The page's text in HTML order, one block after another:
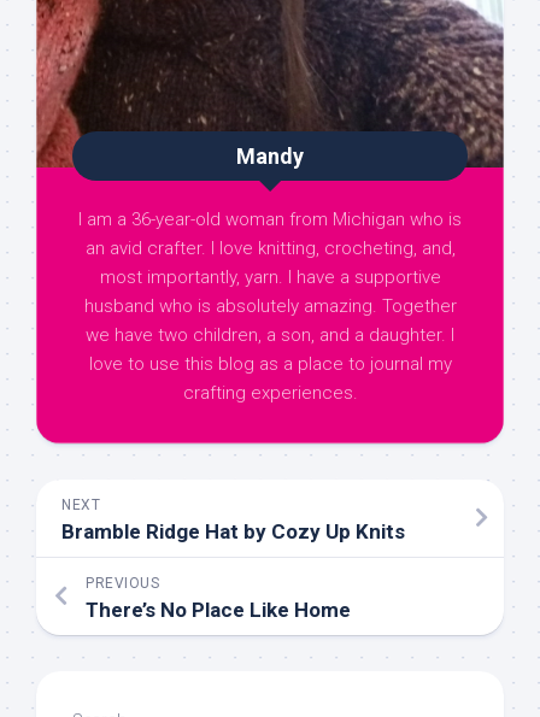
Mandy
I am a 36-year-old woman from Michigan who is
an avid crafter. I love knitting, crocheting, and,
most importantly, yarn. I have a supportive
husband who is absolutely amazing. Together
we have two children, a son, and a daughter. I
love to use this blog as a place to journal my
crafting experiences.
NEXT
Bramble Ridge Hat by Cozy Up Knits
PREVIOUS
There’s No Place Like Home